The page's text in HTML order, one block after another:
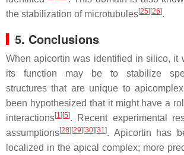
the stabilization of microtubules[25] [26].
5. Conclusions
When apicortin was identified in silico, it
its function may be to stabilize
structures that are unique to
been hypothesized that it might have a
interactions[1] [5]. Recent experimental
assumptions[28] [29] [30] [31]. Apicortin has
localized in the apical complex; more